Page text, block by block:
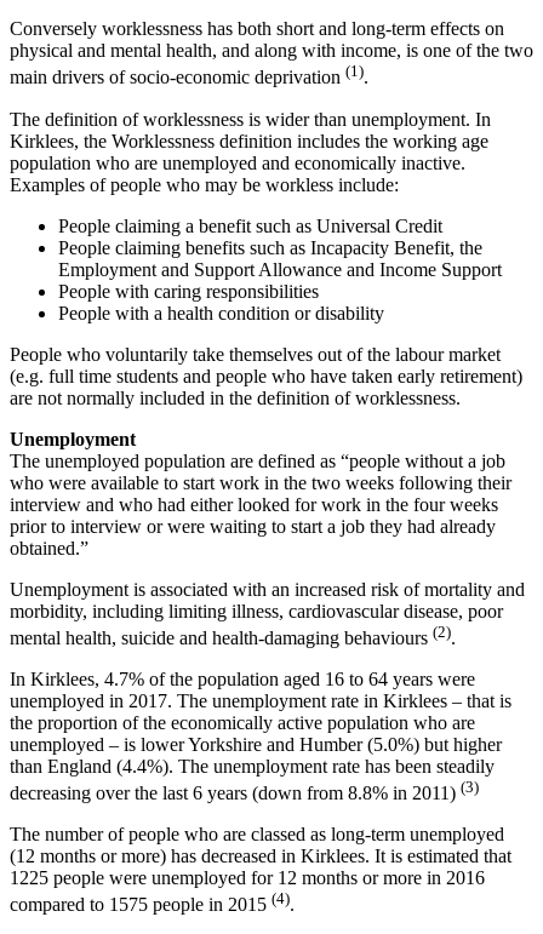
Conversely worklessness has both short and long-term effects on
physical and mental health, and along with income, is one of the two
main drivers of socio-economic deprivation (1).
The definition of worklessness is wider than unemployment. In
Kirklees, the Worklessness definition includes the working age
population who are unemployed and economically inactive.
Examples of people who may be workless include:
People claiming a benefit such as Universal Credit
People claiming benefits such as Incapacity Benefit, the
Employment and Support Allowance and Income Support
People with caring responsibilities
People with a health condition or disability
People who voluntarily take themselves out of the labour market
(e.g. full time students and people who have taken early retirement)
are not normally included in the definition of worklessness.
Unemployment
The unemployed population are defined as “people without a job
who were available to start work in the two weeks following their
interview and who had either looked for work in the four weeks
prior to interview or were waiting to start a job they had already
obtained.”
Unemployment is associated with an increased risk of mortality and
morbidity, including limiting illness, cardiovascular disease, poor
mental health, suicide and health-damaging behaviours (2).
In Kirklees, 4.7% of the population aged 16 to 64 years were
unemployed in 2017. The unemployment rate in Kirklees – that is
the proportion of the economically active population who are
unemployed – is lower Yorkshire and Humber (5.0%) but higher
than England (4.4%). The unemployment rate has been steadily
decreasing over the last 6 years (down from 8.8% in 2011) (3)
The number of people who are classed as long-term unemployed
(12 months or more) has decreased in Kirklees. It is estimated that
1225 people were unemployed for 12 months or more in 2016
compared to 1575 people in 2015 (4).